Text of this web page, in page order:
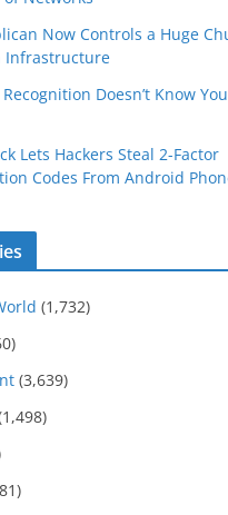
Now Controls a Huge
Infrastructure
Doesn’t Know
Lets Hackers Steal 2-Factor
Codes From Android
(1,732)
(3,639)